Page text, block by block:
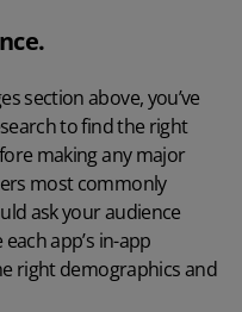
section above, you’ve
to find the right
making any major
most commonly
ask your audience
app’s in-app
right demographics and